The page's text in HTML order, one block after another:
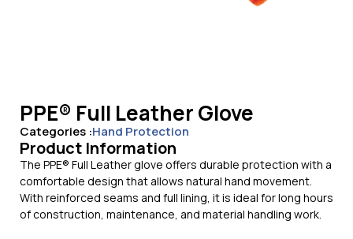
PPE® Full Leather Glove
Categories :Hand Protection
Product Information
The PPE® Full Leather glove offers durable protection with a
comfortable design that allows natural hand movement.
With reinforced seams and full lining, it is ideal for long hours
of construction, maintenance, and material handling work.